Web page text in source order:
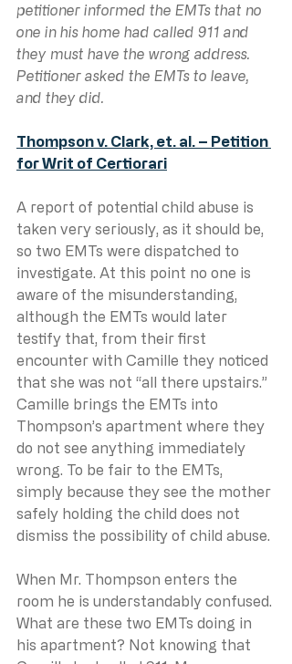
petitioner informed the EMTs that no
one in his home had called 911 and
they must have the wrong address.
Petitioner asked the EMTs to leave,
and they did.
Thompson v. Clark, et. al. – Petition
for Writ of Certiorari
A report of potential child abuse is
taken very seriously, as it should be,
so two EMTs were dispatched to
investigate. At this point no one is
aware of the misunderstanding,
although the EMTs would later
testify that, from their first
encounter with Camille they noticed
that she was not “all there upstairs.”
Camille brings the EMTs into
Thompson’s apartment where they
do not see anything immediately
wrong. To be fair to the EMTs,
simply because they see the mother
safely holding the child does not
dismiss the possibility of child abuse.
When Mr. Thompson enters the
room he is understandably confused.
What are these two EMTs doing in
his apartment? Not knowing that